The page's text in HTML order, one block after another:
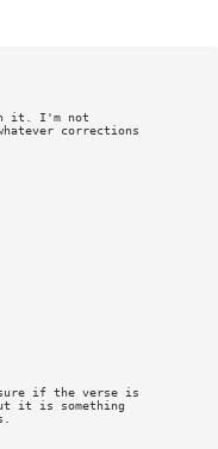
it. I'm not
corrections
sure if the verse is
it is something